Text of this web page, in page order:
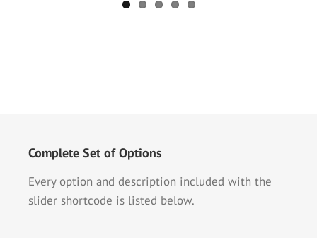
Complete Set of Options
Every option and description included with the
slider shortcode is listed below.